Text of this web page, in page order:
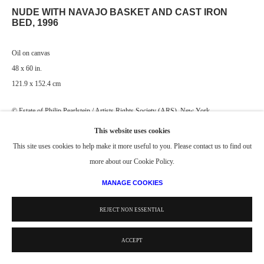
This website uses cookies
This site uses cookies to help make it more useful to you. Please contact us to find out
more about our Cookie Policy.
MANAGE COOKIES
REJECT NON ESSENTIAL
ACCEPT
NUDE WITH NAVAJO BASKET AND CAST IRON
BED, 1996
Oil on canvas
48 x 60 in.
121.9 x 152.4 cm
© Estate of Philip Pearlstein / Artists Rights Society (ARS), New York